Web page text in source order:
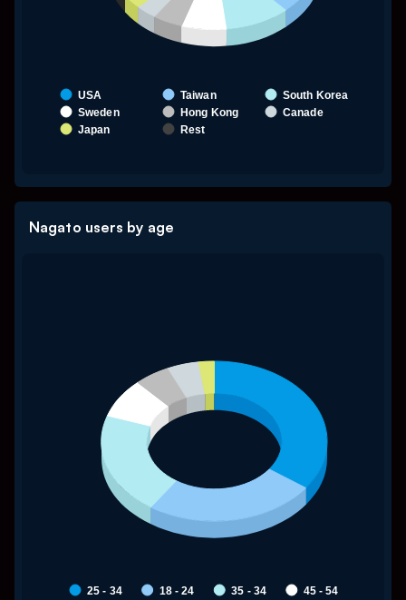
USA Taiwan
South Korea
Sweden
Hong Kong
Canade
Japan
Rest
Nagato users by age
25 - 34 18 - 24 35 - 34
45 - 54